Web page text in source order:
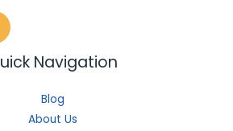
Navigation
Blog
About Us